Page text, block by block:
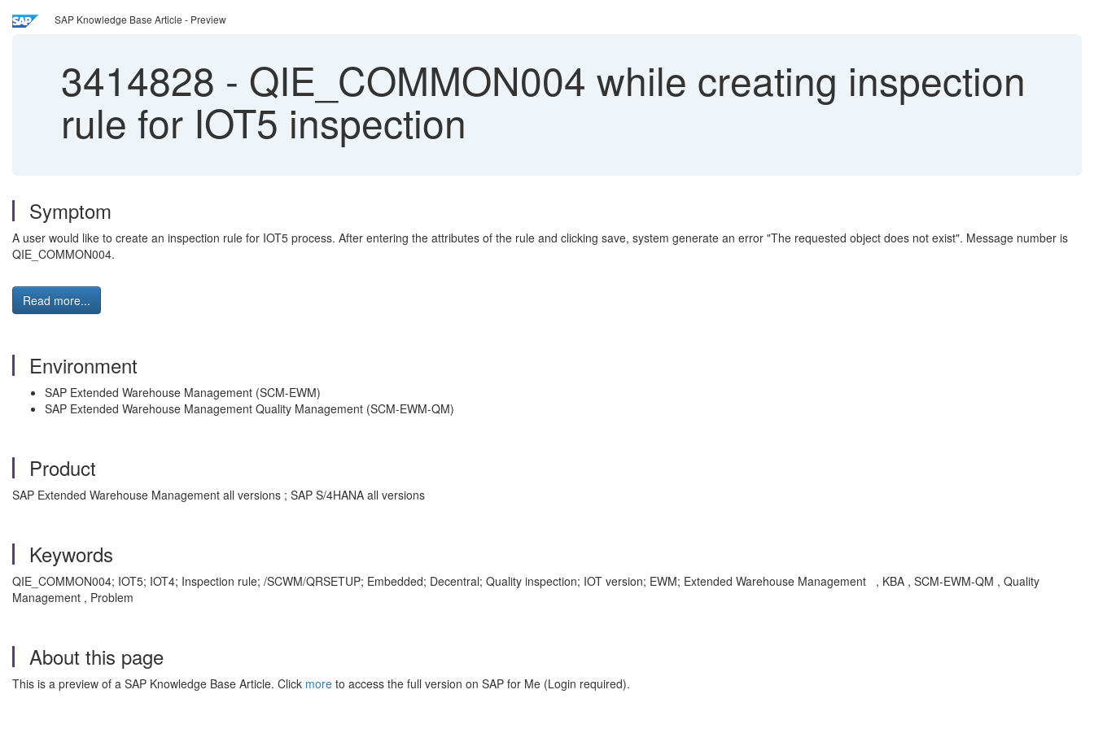
SAP Knowledge Base Article - Preview
3414828 - QIE_COMMON004 while creating inspection
rule for IOT5 inspection
Symptom
A user would like to create an inspection rule for IOT5 process. After entering the attributes of the rule and clicking save, system generate an error "The requested object does not exist". Message number is
QIE_COMMON004.
Read more...
Environment
SAP Extended Warehouse Management (SCM-EWM)
SAP Extended Warehouse Management Quality Management (SCM-EWM-QM)
Product
SAP Extended Warehouse Management all versions ; SAP S/4HANA all versions
Keywords
QIE_COMMON004; IOT5; IOT4; Inspection rule; /SCWM/QRSETUP; Embedded; Decentral; Quality inspection; IOT version; EWM; Extended Warehouse Management , KBA , SCM-EWM-QM , Quality
Management , Problem
About this page
This is a preview of a SAP Knowledge Base Article. Click more to access the full version on SAP for Me (Login required).